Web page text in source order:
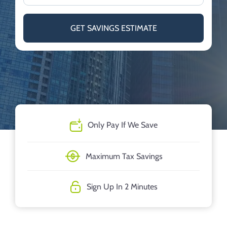
GET SAVINGS ESTIMATE
Only Pay If We Save
Maximum Tax Savings
Sign Up In 2 Minutes